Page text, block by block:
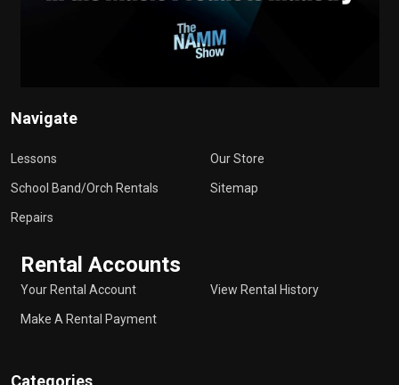
Navigate
Lessons
School Band/Orch Rentals
Repairs
Our Store
Sitemap
Rental Accounts
Your Rental Account
Make A Rental Payment
View Rental History